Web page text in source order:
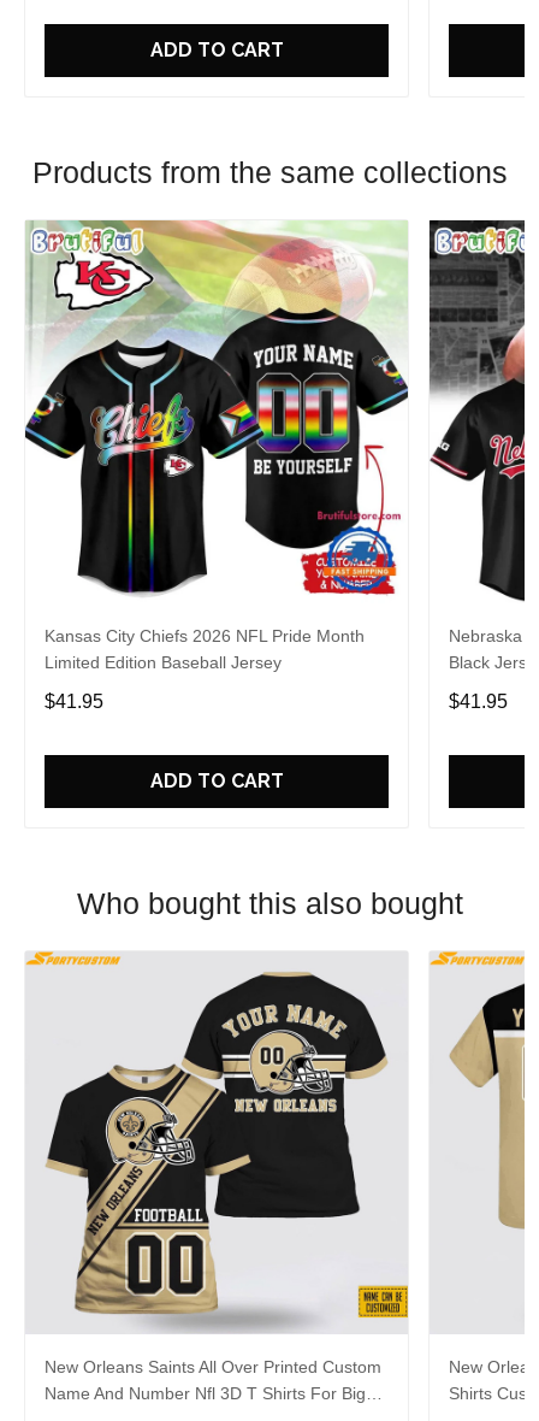
ADD TO CART
Products from the same collections
Kansas City Chiefs 2026 NFL Pride Month
Limited Edition Baseball Jersey
$41.95
ADD TO CART
Nebraska
Black
$41.95
Who bought this also bought
New Orleans Saints All Over Printed Custom
Name And Number Nfl 3D T Shirts For Big
New
Shirts